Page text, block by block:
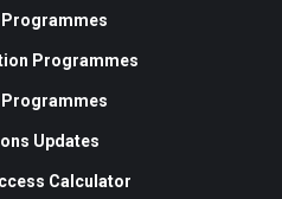
Programmes
Updates
Calculator